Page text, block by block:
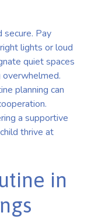
secure. Pay
lights or loud
quiet spaces
planning can
a supportive
thrive at
in